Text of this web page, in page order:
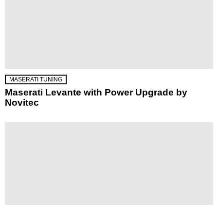
MASERATI TUNING
Maserati Levante with Power Upgrade by
Novitec